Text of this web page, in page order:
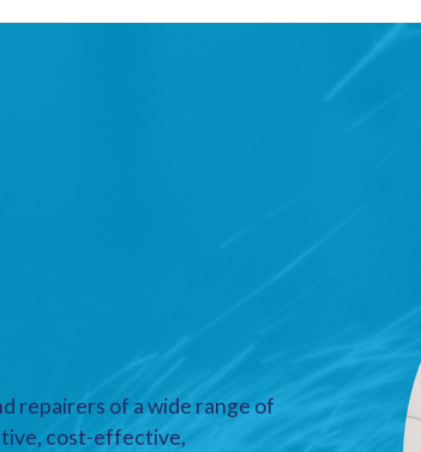
repairers of a wide range of
cost-effective,